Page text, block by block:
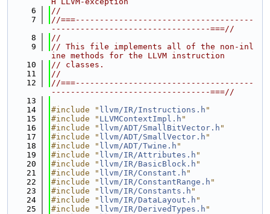
    6
//
    7
//===-------------------------------------
---------------------------------===//
    8
//
    9
// This file implements all of the non-inl
ine methods for the LLVM instruction
   10
// classes.
   11
//
   12
//===-------------------------------------
---------------------------------===//
   13
   14
#include " llvm/IR/Instructions.h "
   15
#include " LLVMContextImpl.h "
   16
#include " llvm/ADT/SmallBitVector.h "
   17
#include " llvm/ADT/SmallVector.h "
   18
#include " llvm/ADT/Twine.h "
   19
#include " llvm/IR/Attributes.h "
   20
#include " llvm/IR/BasicBlock.h "
   21
#include " llvm/IR/Constant.h "
   22
#include " llvm/IR/ConstantRange.h "
   23
#include " llvm/IR/Constants.h "
   24
#include " llvm/IR/DataLayout.h "
   25
#include " llvm/IR/DerivedTypes.h "